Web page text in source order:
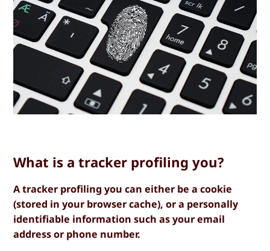
What is a tracker profiling you?
A tracker profiling you can either be a cookie
(stored in your browser cache), or a personally
identifiable information such as your email
address or phone number.